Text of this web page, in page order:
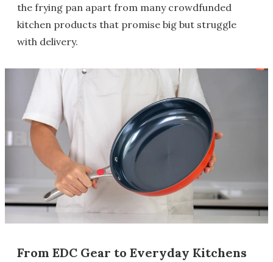
the frying pan apart from many crowdfunded
kitchen products that promise big but struggle
with delivery.
From EDC Gear to Everyday Kitchens